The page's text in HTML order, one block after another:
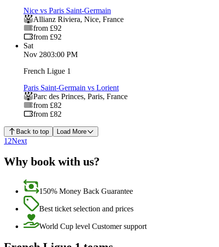
Nice vs Paris Saint-Germain
Allianz Riviera, Nice, France
from £92
from £92
Sat
Nov 2803:00 PM
French Ligue 1
Paris Saint-Germain vs Lorient
Parc des Princes, Paris, France
from £82
from £82
Back to top Load More
1 2Next
Why book with us?
150% Money Back Guarantee
Best ticket selection and prices
World Cup level Customer support